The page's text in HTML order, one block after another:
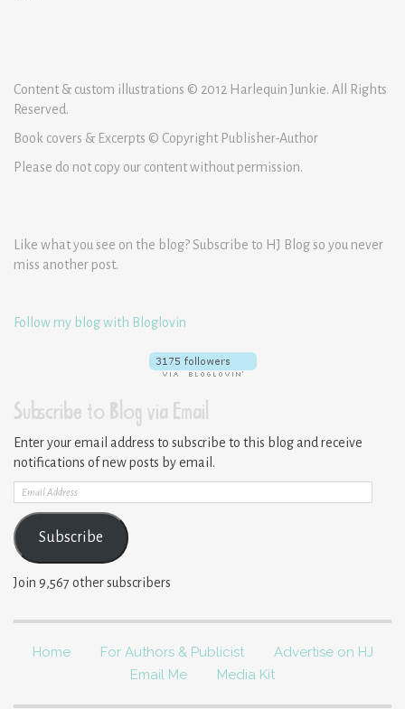
Content & custom illustrations © 2012 Harlequin Junkie. All Rights
Reserved.
Book covers & Excerpts © Copyright Publisher-Author
Please do not copy our content without permission.
Like what you see on the blog? Subscribe to HJ Blog so you never
miss another post.
Follow my blog with Bloglovin
Subscribe to Blog via Email
Enter your email address to subscribe to this blog and receive
notifications of new posts by email.
Email
Address
Subscribe
Join 9,567 other subscribers
Home For Authors & Publicist
Advertise on HJ
Email Me
Media Kit